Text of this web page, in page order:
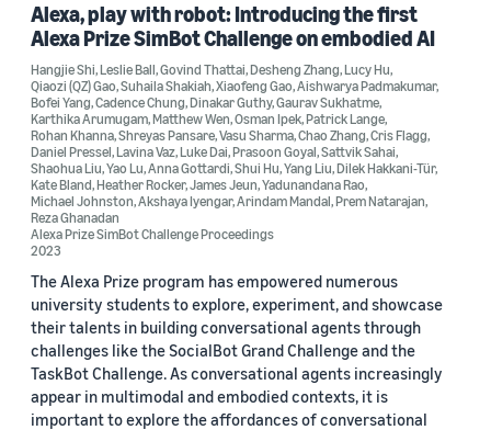
Alexa, play with robot: Introducing the first
Alexa Prize SimBot Challenge on embodied AI
Hangjie Shi,Leslie Ball,Govind Thattai,Desheng Zhang,Lucy Hu,
Qiaozi (QZ) Gao,Suhaila Shakiah,Xiaofeng Gao,Aishwarya Padmakumar,
Bofei Yang,Cadence Chung,Dinakar Guthy,Gaurav Sukhatme,
Karthika Arumugam,Matthew Wen,Osman Ipek,Patrick Lange,
Rohan Khanna,Shreyas Pansare,Vasu Sharma,Chao Zhang,Cris Flagg,
Daniel Pressel,Lavina Vaz,Luke Dai,Prasoon Goyal,Sattvik Sahai,
Shaohua Liu,Yao Lu,Anna Gottardi,Shui Hu,Yang Liu,Dilek Hakkani-Tür,
Kate Bland,Heather Rocker,James Jeun,Yadunandana Rao,
Michael Johnston,Akshaya Iyengar,Arindam Mandal,Prem Natarajan,
Reza Ghanadan
Alexa Prize SimBot Challenge Proceedings
2023
The Alexa Prize program has empowered numerous
university students to explore, experiment, and showcase
their talents in building conversational agents through
challenges like the SocialBot Grand Challenge and the
TaskBot Challenge. As conversational agents increasingly
appear in multimodal and embodied contexts, it is
important to explore the affordances of conversational